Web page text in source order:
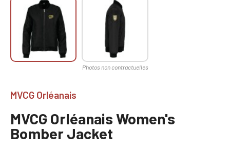
MVCG Orléanais
MVCG Orléanais Women's
Bomber Jacket